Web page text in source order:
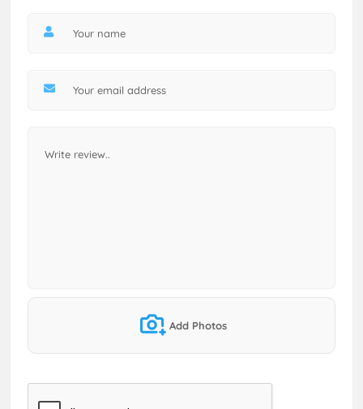
Add Photos